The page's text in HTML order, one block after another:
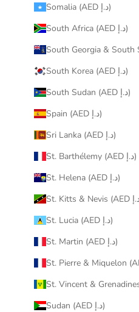
Somalia (AED د.إ)
South Africa (AED د.إ)
South Korea (AED د.إ)
South Sudan (AED د.إ)
Spain (AED د.إ)
Sri Lanka (AED د.إ)
St. Barthélemy (AED د.إ)
St. Helena (AED د.إ)
St. Lucia (AED د.إ)
St. Martin (AED د.إ)
Sudan (AED د.إ)